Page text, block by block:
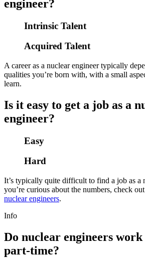
engineer?
Intrinsic Talent
Acquired Talent
A career as a nuclear engineer typically
qualities you’re born with, with a small
learn.
Is it easy to get a job as a
engineer?
Easy
Hard
It’s typically quite difficult to find a job as a
you’re curious about the numbers, check
nuclear engineers.
Info
Do nuclear engineers
part-time?